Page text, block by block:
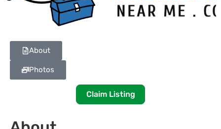
About
Photos
Claim Listing